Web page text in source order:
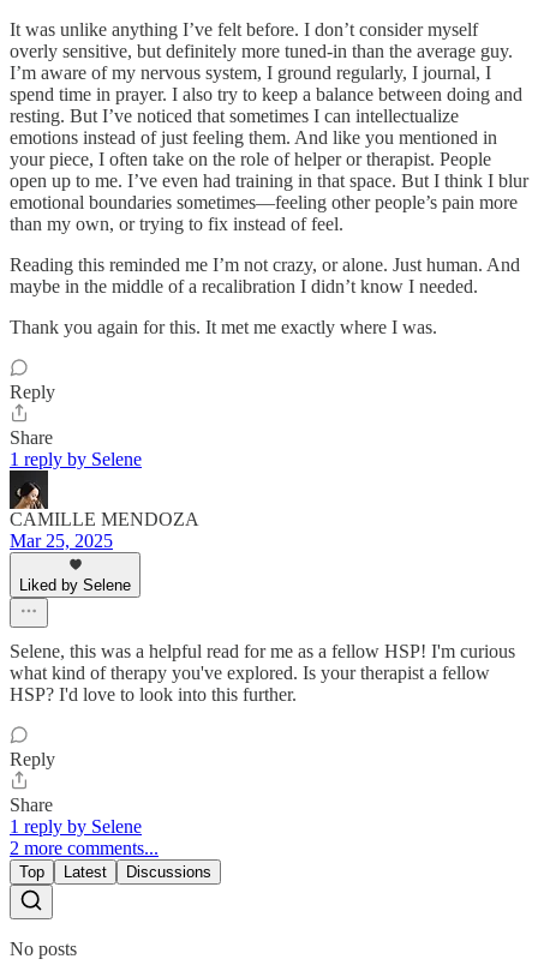
It was unlike anything I’ve felt before. I don’t consider myself
overly sensitive, but definitely more tuned-in than the average guy.
I’m aware of my nervous system, I ground regularly, I journal, I
spend time in prayer. I also try to keep a balance between doing and
resting. But I’ve noticed that sometimes I can intellectualize
emotions instead of just feeling them. And like you mentioned in
your piece, I often take on the role of helper or therapist. People
open up to me. I’ve even had training in that space. But I think I blur
emotional boundaries sometimes—feeling other people’s pain more
than my own, or trying to fix instead of feel.
Reading this reminded me I’m not crazy, or alone. Just human. And
maybe in the middle of a recalibration I didn’t know I needed.
Thank you again for this. It met me exactly where I was.
Reply
Share
1 reply by Selene
CAMILLE MENDOZA
Mar 25, 2025
Liked by Selene
Selene, this was a helpful read for me as a fellow HSP! I'm curious
what kind of therapy you've explored. Is your therapist a fellow
HSP? I'd love to look into this further.
Reply
Share
1 reply by Selene
2 more comments...
Top Latest Discussions
No posts